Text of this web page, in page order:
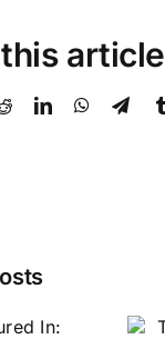
article